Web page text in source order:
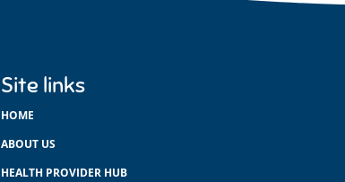
Site links
HOME
ABOUT US
HEALTH PROVIDER HUB